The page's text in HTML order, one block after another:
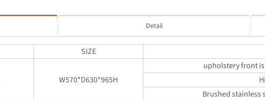
Detail
SIZE
W570*D630*965H
upholstery front
Brushed stainless